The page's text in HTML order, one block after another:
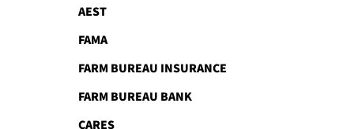
AEST
FAMA
FARM BUREAU INSURANCE
FARM BUREAU BANK
CARES